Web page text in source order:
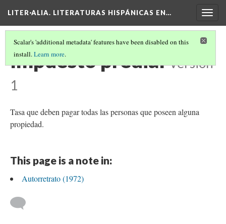
LITER·ALIA. LITERATURAS HISPÁNICAS EN…
Scalar's 'additional metadata' features have been disabled on this
install.Learn more.
Impuesto predial Version
1
Tasa que deben pagar todas las personas que poseen alguna
propiedad.
This page is a note in:
Autorretrato (1972)